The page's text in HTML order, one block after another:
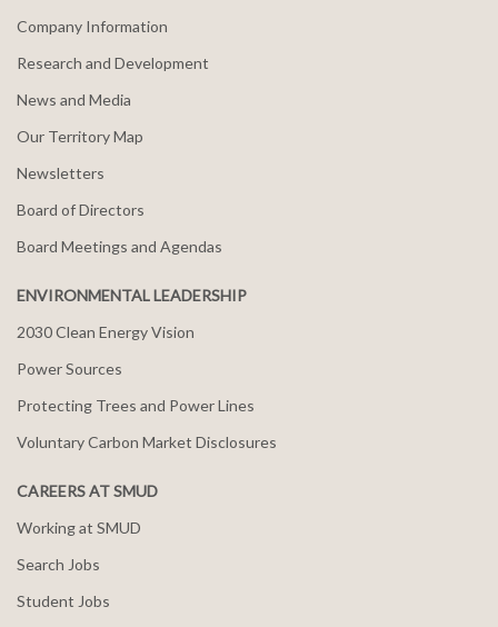
Company Information
Research and Development
News and Media
Our Territory Map
Newsletters
Board of Directors
Board Meetings and Agendas
ENVIRONMENTAL LEADERSHIP
2030 Clean Energy Vision
Power Sources
Protecting Trees and Power Lines
Voluntary Carbon Market Disclosures
CAREERS AT SMUD
Working at SMUD
Search Jobs
Student Jobs